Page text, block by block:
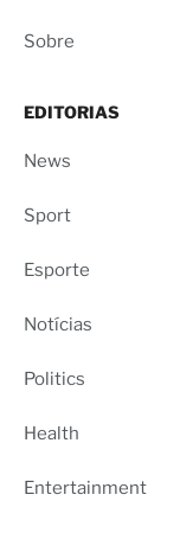
Sobre
EDITORIAS
News
Sport
Esporte
Notícias
Politics
Health
Entertainment